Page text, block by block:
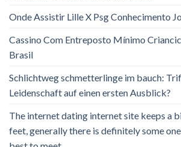
Onde Assistir Lille X Psg Conhecimento
Cassino Com Entreposto Mínimo
Brasil
Schlichtweg schmetterlinge im bauch:
Leidenschaft auf einen ersten Ausblick?
The internet dating internet site keeps a
feet, generally there is definitely some